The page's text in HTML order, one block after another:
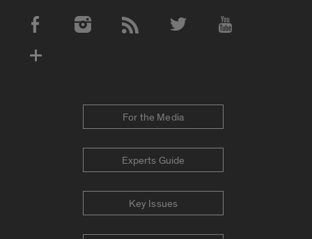
Social Media Accounts
For the Media
Experts Guide
Key Issues